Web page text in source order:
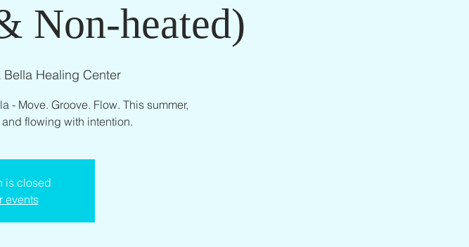
Non-heated)
Bella Healing Center
- Move. Groove. Flow. This summer,
flowing with intention.
is closed
events